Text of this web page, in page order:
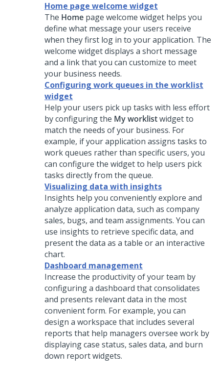
Home page welcome widget
The Home page welcome widget helps you
define what message your users receive
when they first log in to your application. The
welcome widget displays a short message
and a link that you can customize to meet
your business needs.
Configuring work queues in the worklist
widget
Help your users pick up tasks with less effort
by configuring the My worklistwidget to
match the needs of your business. For
example, if your application assigns tasks to
work queues rather than specific users, you
can configure the widget to help users pick
tasks directly from the queue.
Visualizing data with insights
Insights help you conveniently explore and
analyze application data, such as company
sales, bugs, and team assignments. You can
use insights to retrieve specific data, and
present the data as a table or an interactive
chart.
Dashboard management
Increase the productivity of your team by
configuring a dashboard that consolidates
and presents relevant data in the most
convenient form. For example, you can
design a workspace that includes several
reports that help managers oversee work by
displaying case status, sales data, and burn
down report widgets.